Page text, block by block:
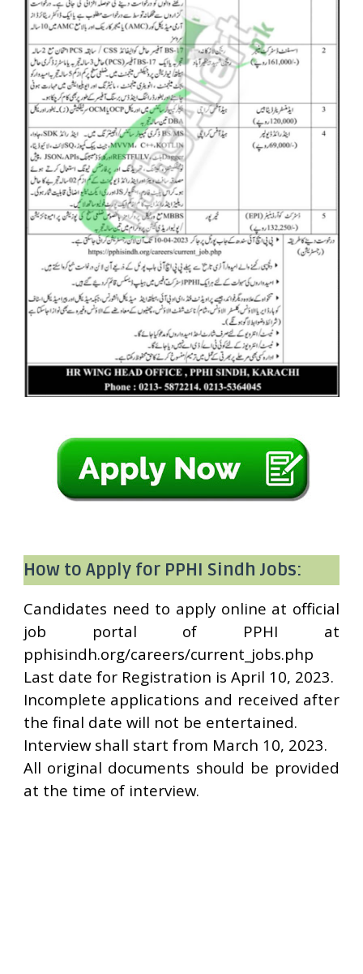
How to Apply for PPHI Sindh Jobs:
Candidates need to apply online at official
job portal of PPHI at
pphisindh.org/careers/current_jobs.php
Last date for Registration is April 10, 2023.
Incomplete applications and received after
the final date will not be entertained.
Interview shall start from March 10, 2023.
All original documents should be provided
at the time of interview.